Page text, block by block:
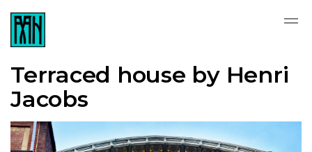
Terraced house by Henri
Jacobs